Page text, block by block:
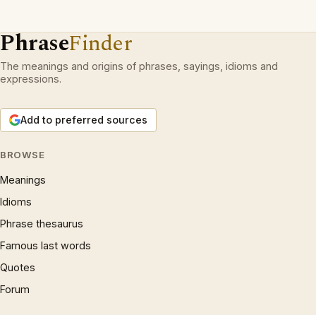
PhraseFinder
The meanings and origins of phrases, sayings, idioms and
expressions.
Add to preferred sources
BROWSE
Meanings
Idioms
Phrase thesaurus
Famous last words
Quotes
Forum